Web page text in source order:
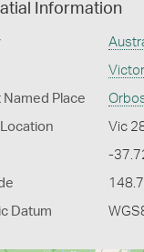
Information
Named Place
Vic
-
148.7
Datum